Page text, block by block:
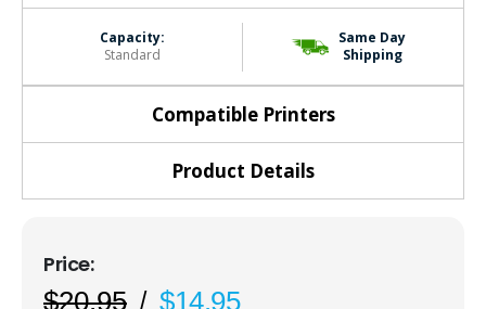
Capacity:
Standard
Same Day
Shipping
Compatible Printers
Product Details
$20.95 $14.95